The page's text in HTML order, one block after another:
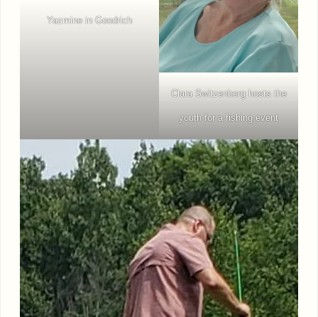
Yazmine in Goodrich
Clara Switzenberg hosts the
youth for a fishing event